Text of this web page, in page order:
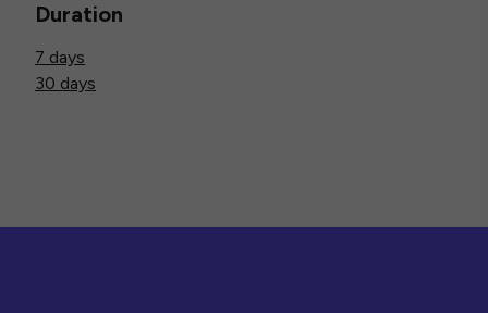
Duration
7 days
30 days